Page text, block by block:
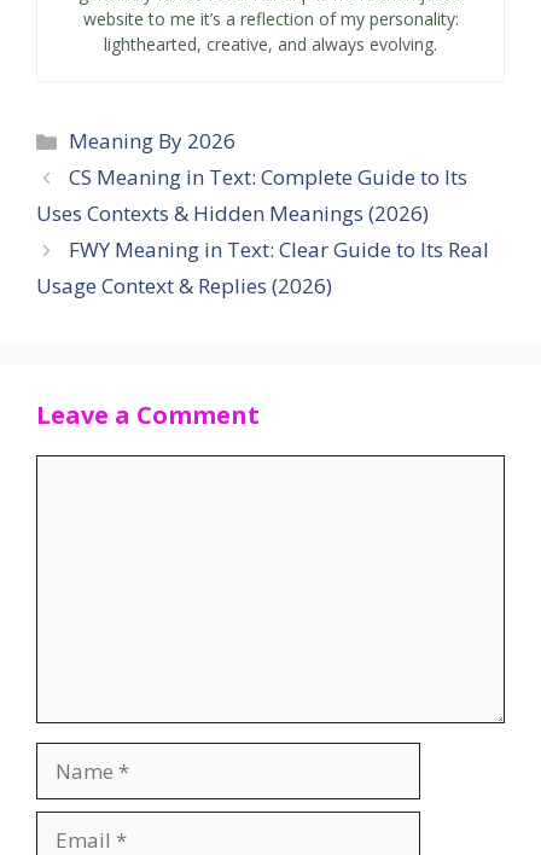
website to me it’s a reflection of my personality:
lighthearted, creative, and always evolving.
Categories
Meaning By 2026
CS Meaning in Text: Complete Guide to Its
Uses Contexts & Hidden Meanings (2026)
FWY Meaning in Text: Clear Guide to Its Real
Usage Context & Replies (2026)
Leave a Comment